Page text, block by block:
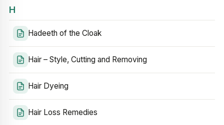
H
Hadeeth of the Cloak
Hair – Style, Cutting and Removing
Hair Dyeing
Hair Loss Remedies